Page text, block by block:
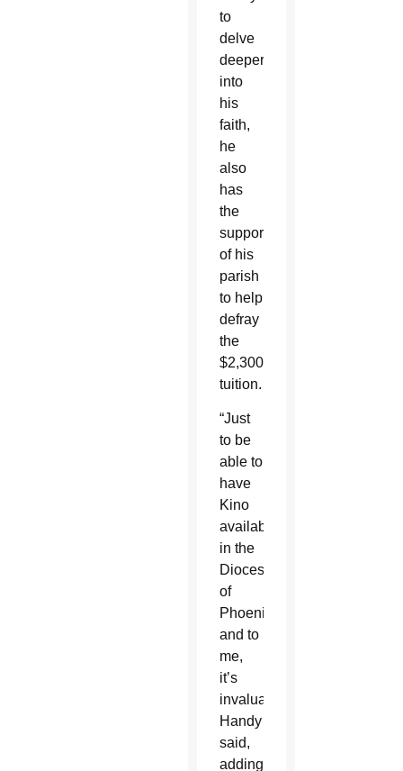
to
delve
deeper
into
his
faith,
he
also
has
the
support
of his
parish
to help
defray
the
$2,300
tuition.
“Just
to be
able to
have
Kino
available
in the
Diocese
of
Phoenix,
and to
me,
it’s
invaluable,”
Handy
said,
adding